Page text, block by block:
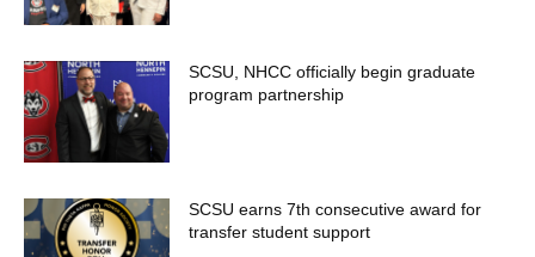
SCSU, NHCC officially begin graduate
program partnership
SCSU earns 7th consecutive award for
transfer student support